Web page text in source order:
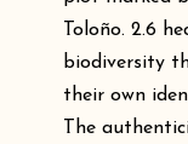
Toloño. 2.6
biodiversity
their own
The